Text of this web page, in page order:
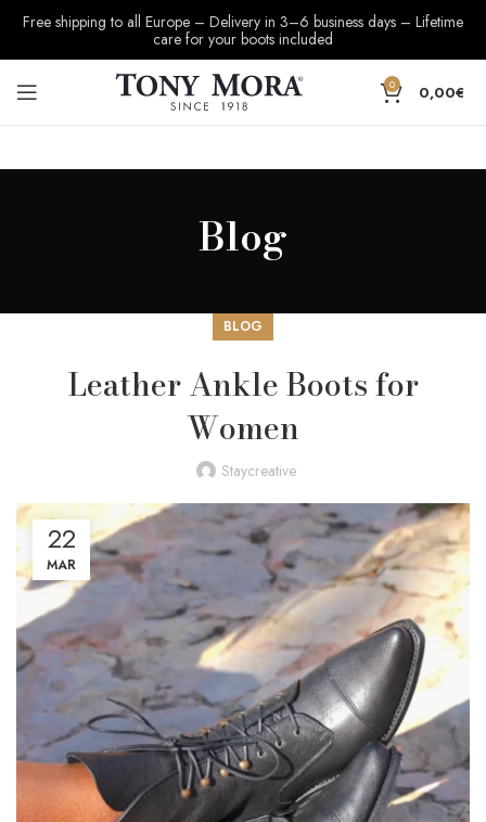
Free shipping to all Europe – Delivery in 3–6 business days – Lifetime
care for your boots included
0 0,00€
Blog
BLOG
Leather Ankle Boots for
Women
Staycreative
22
MAR